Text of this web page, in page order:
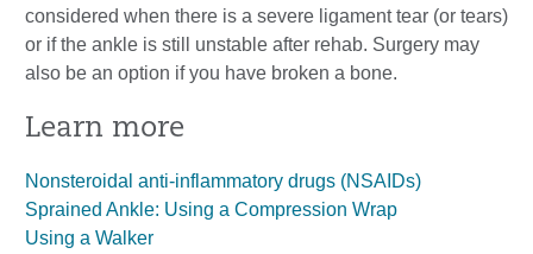
considered when there is a severe ligament tear (or tears)
or if the ankle is still unstable after rehab. Surgery may
also be an option if you have broken a bone.
Learn more
Nonsteroidal anti-inflammatory drugs (NSAIDs)
Sprained Ankle: Using a Compression Wrap
Using a Walker